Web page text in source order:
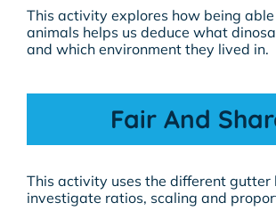
This activity explores how being
animals helps us deduce what
and which environment they lived in.
Fair And
This activity uses the different gutter
investigate ratios, scaling and